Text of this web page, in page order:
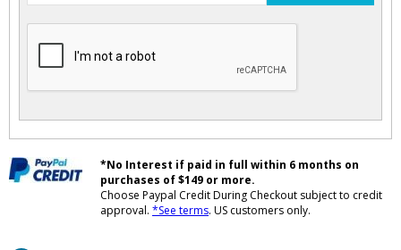
*No Interest if paid in full within 6 months on
purchases of $149 or more.
Choose Paypal Credit During Checkout subject to credit
approval. *See terms. US customers only.